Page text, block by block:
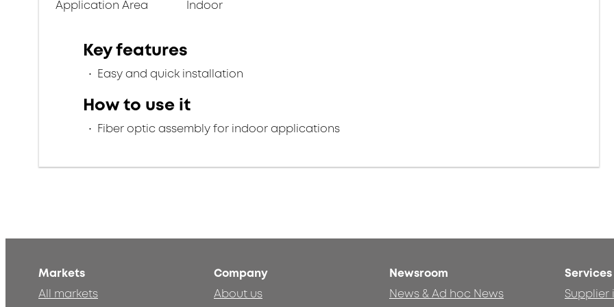
Application Area Indoor
Key features
Easy and quick installation
How to use it
Fiber optic assembly for indoor applications
Markets
All markets
Company
About us
Newsroom
News & Ad hoc News
Services